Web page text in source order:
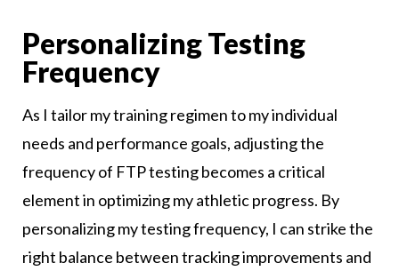
Personalizing Testing
Frequency
As I tailor my training regimen to my individual
needs and performance goals, adjusting the
frequency of FTP testing becomes a critical
element in optimizing my athletic progress. By
personalizing my testing frequency, I can strike the
right balance between tracking improvements and